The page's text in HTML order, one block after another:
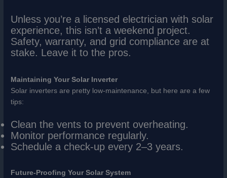
Unless you’re a licensed electrician with solar
experience, this isn’t a weekend project.
Safety, warranty, and grid compliance are at
stake. Leave it to the pros.
Maintaining Your Solar Inverter
Solar inverters are pretty low-maintenance, but here are a few
tips:
Clean the vents to prevent overheating.
Monitor performance regularly.
Schedule a check-up every 2–3 years.
Future-Proofing Your Solar System